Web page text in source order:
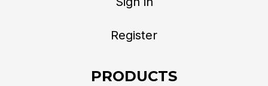
Register
PRODUCTS